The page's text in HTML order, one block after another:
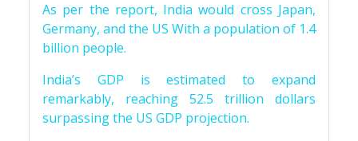
As per the report, India would cross Japan,
Germany, and the US With a population of 1.4
billion people.
India’s GDP is estimated to expand
remarkably, reaching 52.5 trillion dollars
surpassing the US GDP projection.